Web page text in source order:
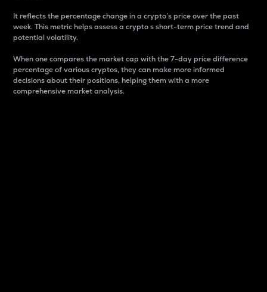
It reflects the percentage change in a crypto’s price over the past
week. This metric helps assess a crypto s short-term price trend and
potential volatility.
When one compares the market cap with the 7-day price difference
percentage of various cryptos, they can make more informed
decisions about their positions, helping them with a more
comprehensive market analysis.